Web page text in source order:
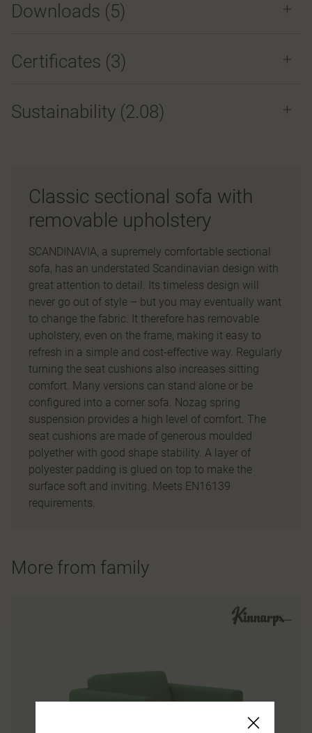
Downloads (5)
Certificates (3)
Sustainability (2.08)
Classic sectional sofa with
removable upholstery
SCANDINAVIA, a supremely comfortable sectional
sofa, has an understated Scandinavian design with
great attention to detail. Its timeless design will
never go out of style – but you may eventually want
to change the fabric. It therefore has removable
upholstery, even on the frame, making it easy to
refresh in a simple and cost-effective way. Regularly
turning the seat cushions also increases sitting
comfort. Many versions can stand alone or be
configured into a corner sofa. Nozag spring
suspension provides a high level of comfort. The
seat cushions are made of generous moulded
polyether with good shape stability. A layer of
polyester padding is glued on top to make the
surface soft and inviting. Meets EN16139
requirements.
More from family